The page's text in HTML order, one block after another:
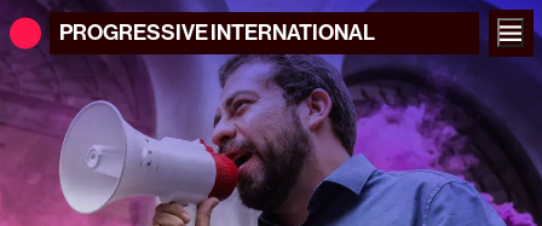
PROGRESSIVEINTERNATIONAL